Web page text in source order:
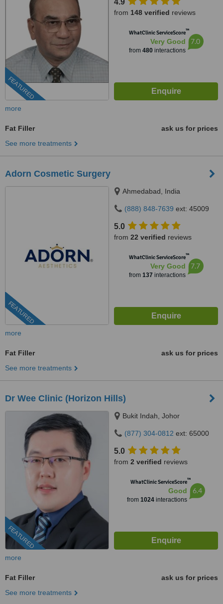
FEATURED
4.9
from 148 verified reviews
WhatClinic ServiceScore™
Very Good
from 480interactions
7.0
more
Fat Filler
ask us for prices
See more treatments
Adorn Cosmetic Surgery
FEATURED
Ahmedabad, India
(888) 848-7639 ext: 45009
5.0
from 22 verified reviews
WhatClinic ServiceScore™
Very Good
from 137 interactions
7.7
more
Fat Filler
ask us for prices
See more treatments
Dr Wee Clinic (Horizon Hills)
FEATURED
Bukit Indah, Johor
(877) 304-0812 ext: 65000
5.0
from 2 verified reviews
WhatClinic ServiceScore™
Good
from 1024 interactions
6.4
more
Fat Filler
ask us for prices
See more treatments